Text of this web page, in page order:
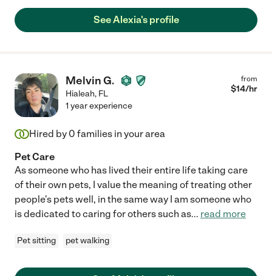
See Alexia's profile
Melvin G.
Hialeah, FL
from
$14/hr
1 year experience
Hired by 0 families in your area
Pet Care
As someone who has lived their entire life taking care
of their own pets, I value the meaning of treating other
people's pets well, in the same way I am someone who
is dedicated to caring for others such as... read more
Pet sitting pet walking